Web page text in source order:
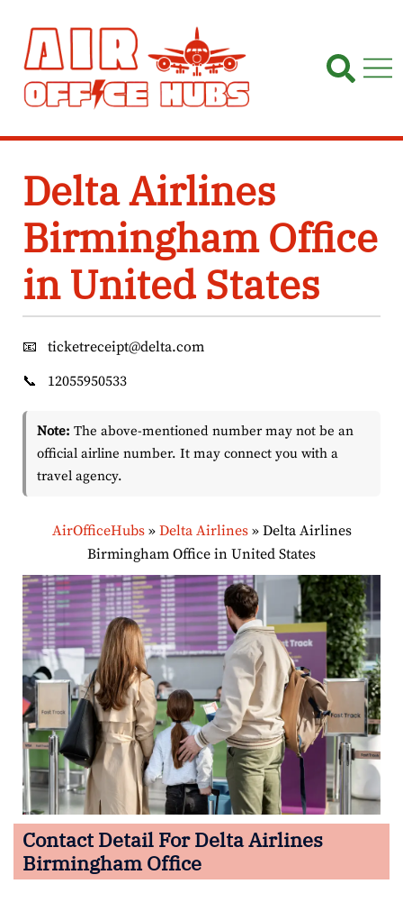
content
Delta Airlines
Birmingham Office
in United States
📧
ticketreceipt@delta.com
📞
12055950533
Note: The above-mentioned number may not be an
official airline number. It may connect you with a
travel agency.
AirOfficeHubs» Delta Airlines» Delta Airlines
Birmingham Office in United States
Contact Detail For Delta Airlines
Birmingham Office